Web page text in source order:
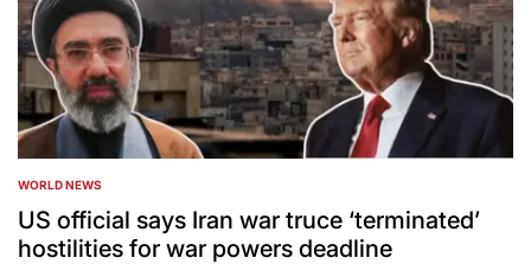
POSTED
IN
WORLD NEWS
US official says Iran war truce ‘terminated’
hostilities for war powers deadline